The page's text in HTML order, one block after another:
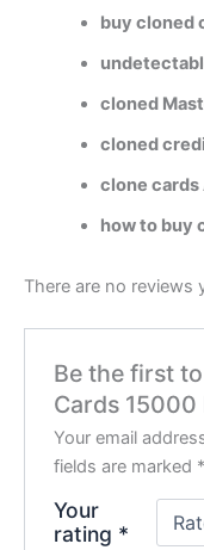
buy cloned
cloned
cloned
clone cards
how to buy
There are no reviews
Be the first
Cards 15000
Your email
fields are marked *
Your
rating *